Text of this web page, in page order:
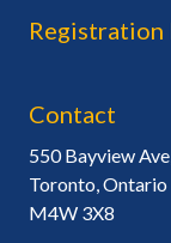
Registration
Contact
550 Bayview
Toronto, Ontario
M4W 3X8